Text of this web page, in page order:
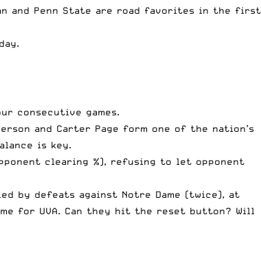
and Penn State are road favorites in the first
consecutive games.
and Carter Page form one of the nation’s
is key.
clearing %), refusing to let opponent
by defeats against Notre Dame (twice), at
for UVA. Can they hit the reset button? Will